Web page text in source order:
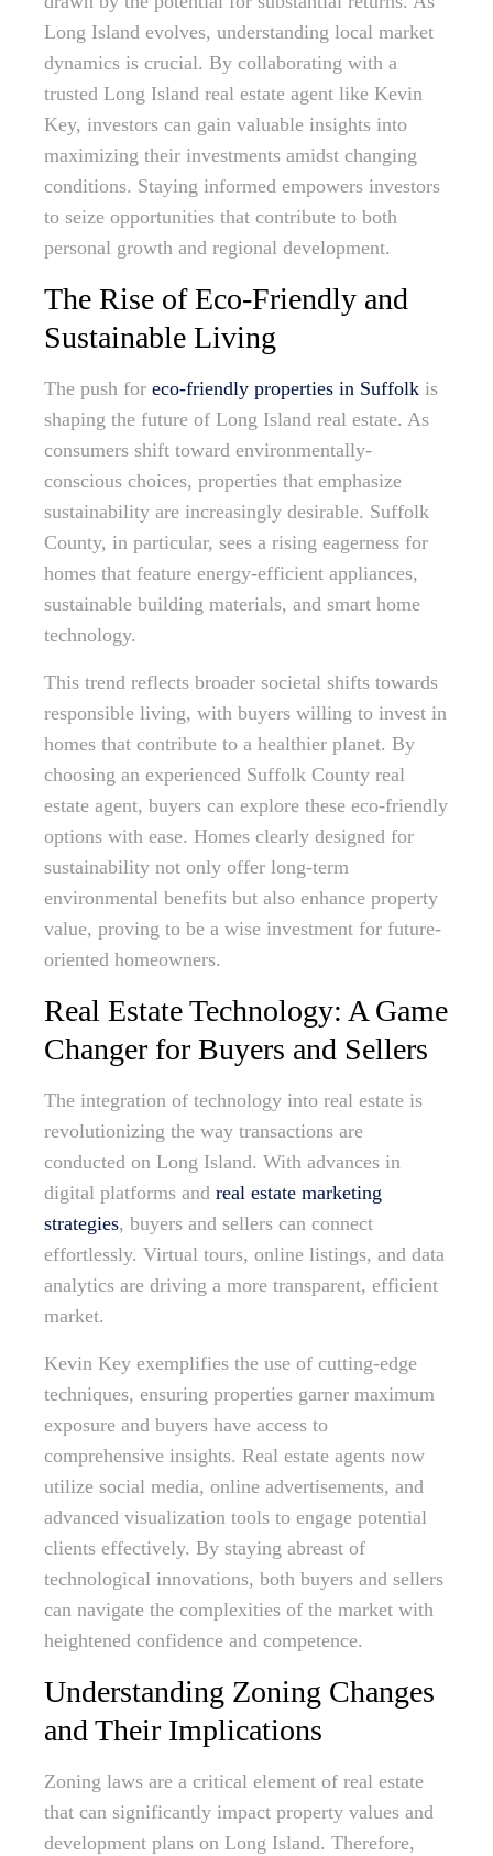
Long Island evolves, understanding local market
dynamics is crucial. By collaborating with a
trusted Long Island real estate agent like Kevin
Key, investors can gain valuable insights into
maximizing their investments amidst changing
conditions. Staying informed empowers investors
to seize opportunities that contribute to both
personal growth and regional development.
The Rise of Eco-Friendly and
Sustainable Living
The push for eco-friendly properties in Suffolk is
shaping the future of Long Island real estate. As
consumers shift toward environmentally-
conscious choices, properties that emphasize
sustainability are increasingly desirable. Suffolk
County, in particular, sees a rising eagerness for
homes that feature energy-efficient appliances,
sustainable building materials, and smart home
technology.
This trend reflects broader societal shifts towards
responsible living, with buyers willing to invest in
homes that contribute to a healthier planet. By
choosing an experienced Suffolk County real
estate agent, buyers can explore these eco-friendly
options with ease. Homes clearly designed for
sustainability not only offer long-term
environmental benefits but also enhance property
value, proving to be a wise investment for future-
oriented homeowners.
Real Estate Technology: A Game
Changer for Buyers and Sellers
The integration of technology into real estate is
revolutionizing the way transactions are
conducted on Long Island. With advances in
digital platforms and real estate marketing
strategies, buyers and sellers can connect
effortlessly. Virtual tours, online listings, and data
analytics are driving a more transparent, efficient
market.
Kevin Key exemplifies the use of cutting-edge
techniques, ensuring properties garner maximum
exposure and buyers have access to
comprehensive insights. Real estate agents now
utilize social media, online advertisements, and
advanced visualization tools to engage potential
clients effectively. By staying abreast of
technological innovations, both buyers and sellers
can navigate the complexities of the market with
heightened confidence and competence.
Understanding Zoning Changes
and Their Implications
Zoning laws are a critical element of real estate
that can significantly impact property values and
development plans on Long Island. Therefore,